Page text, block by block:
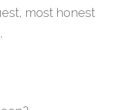
most honest